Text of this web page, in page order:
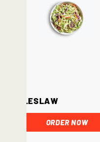
Coleslaw
ORDER NOW